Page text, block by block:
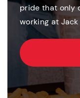
pride that only
working at Jack